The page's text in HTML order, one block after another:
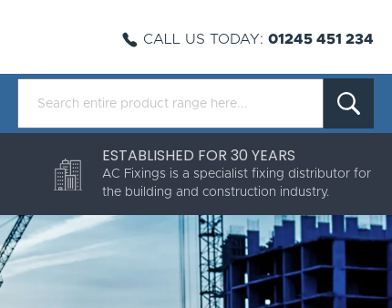
CALL US TODAY: 01245 451 234
ESTABLISHED FOR 30 YEARS
AC Fixings is a specialist fixing distributor for
the building and construction industry.